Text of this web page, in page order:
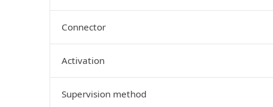
Connector
Activation
Supervision method